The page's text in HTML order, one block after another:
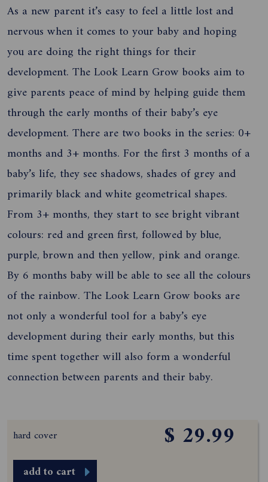
As a new parent it’s easy to feel a little lost and
nervous when it comes to your baby and hoping
you are doing the right things for their
development. The Look Learn Grow books aim to
give parents peace of mind by helping guide them
through the early months of their baby’s eye
development. There are two books in the series: 0+
months and 3+ months. For the first 3 months of a
baby’s life, they see shadows, shades of grey and
primarily black and white geometrical shapes.
From 3+ months, they start to see bright vibrant
colours: red and green first, followed by blue,
purple, brown and then yellow, pink and orange.
By 6 months baby will be able to see all the colours
of the rainbow. The Look Learn Grow books are
not only a wonderful tool for a baby’s eye
development during their early months, but this
time spent together will also form a wonderful
connection between parents and their baby.
hard cover $ 29.99
add to cart